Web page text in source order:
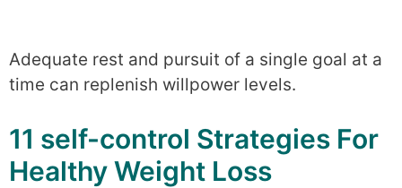
Adequate rest and pursuit of a single goal at a
time can replenish willpower levels.
11 self-control Strategies For
Healthy Weight Loss